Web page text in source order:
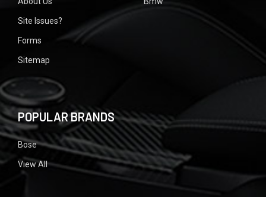
Site Issues?
Forms
Sitemap
POPULAR BRANDS
Bose
View All